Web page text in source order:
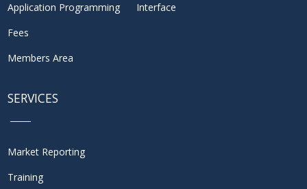
Application Programming Interface
Fees
Members Area
SERVICES
Market Reporting
Training